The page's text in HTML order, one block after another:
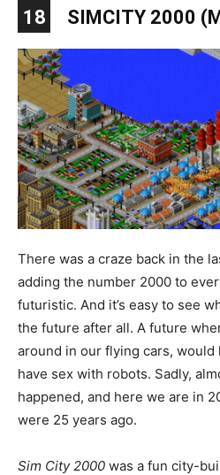
18 SIMCITY 2000
There was a craze back in the
adding the number 2000 to
futuristic. And it’s easy to see
the future after all. A future
around in our flying cars, would
have sex with robots. Sadly,
happened, and here we are in
were 25 years ago.
Sim City 2000 was a fun city-